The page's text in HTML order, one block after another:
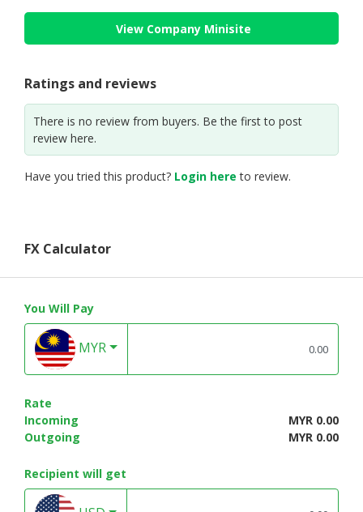
View Company Minisite
Ratings and reviews
There is no review from buyers. Be the first to post
review here.
Have you tried this product? Login here to review.
FX Calculator
You Will Pay
MYR
Rate
Incoming
MYR 0.00
Outgoing
MYR 0.00
Recipient will get